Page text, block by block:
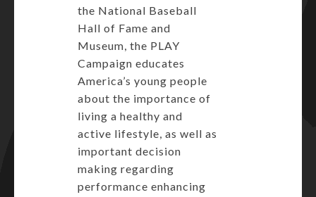
the National Baseball
Hall of Fame and
Museum, the PLAY
Campaign educates
America’s young people
about the importance of
living a healthy and
active lifestyle, as well as
important decision
making regarding
performance enhancing